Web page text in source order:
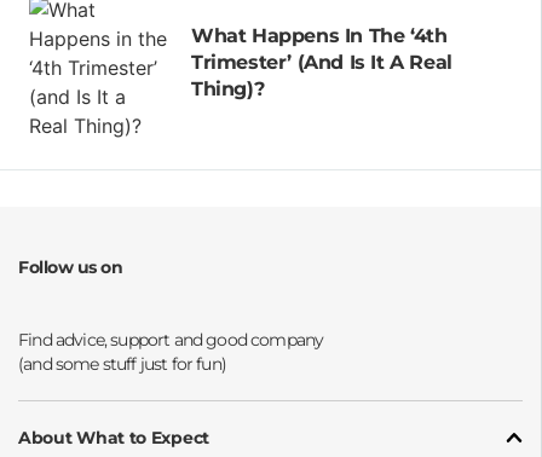
What Happens In The ‘4th
Trimester’ (and Is It A Real
Thing)?
Follow us on
About What to Expect